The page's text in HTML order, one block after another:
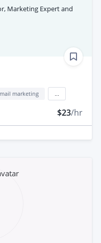
Marketing Expert and
marketing
$23/hr